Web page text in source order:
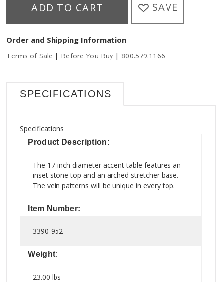
ADD TO CART SAVE
Order and Shipping Information
Terms of Sale | Before You Buy | 800.579.1166
SPECIFICATIONS
Specifications
Product Description:
The 17-inch diameter accent table features an
inset stone top and an arched stretcher base.
The vein patterns will be unique in every top.
Item Number:
3390-952
Weight:
23.00 lbs